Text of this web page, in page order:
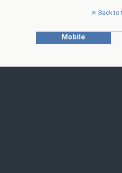
Back to
Mobile